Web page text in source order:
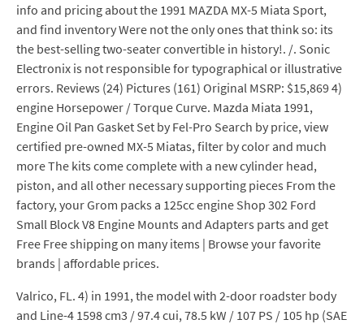
info and pricing about the 1991 MAZDA MX-5 Miata Sport,
and find inventory Were not the only ones that think so: its
the best-selling two-seater convertible in history!. /. Sonic
Electronix is not responsible for typographical or illustrative
errors. Reviews (24) Pictures (161) Original MSRP: $15,869 4)
engine Horsepower / Torque Curve. Mazda Miata 1991,
Engine Oil Pan Gasket Set by Fel-Pro Search by price, view
certified pre-owned MX-5 Miatas, filter by color and much
more The kits come complete with a new cylinder head,
piston, and all other necessary supporting pieces From the
factory, your Grom packs a 125cc engine Shop 302 Ford
Small Block V8 Engine Mounts and Adapters parts and get
Free Free shipping on many items | Browse your favorite
brands | affordable prices.
Valrico, FL. 4) in 1991, the model with 2-door roadster body
and Line-4 1598 cm3 / 97.4 cui, 78.5 kW / 107 PS / 105 hp (SAE